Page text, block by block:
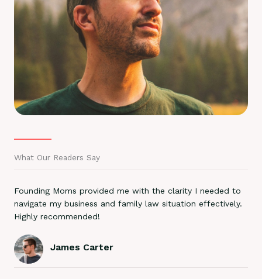
What Our Readers Say
Founding Moms provided me with the clarity I needed to
navigate my business and family law situation effectively.
Highly recommended!
James Carter